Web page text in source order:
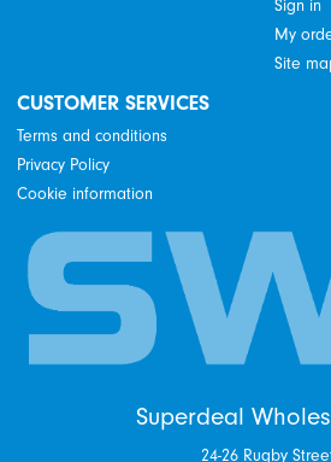
Sign in
My
Site
CUSTOMER SERVICES
Terms and conditions
Privacy Policy
Cookie information
Superdeal
24-26 Rugby